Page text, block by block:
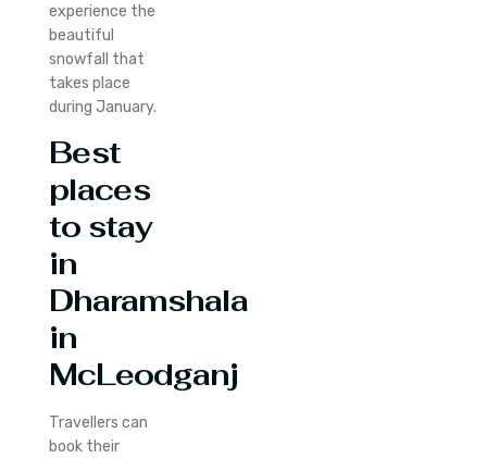
experience the
beautiful
snowfall that
takes place
during January.
Best
places
to stay
in
Dharamshala
in
McLeodganj
Travellers can
book their